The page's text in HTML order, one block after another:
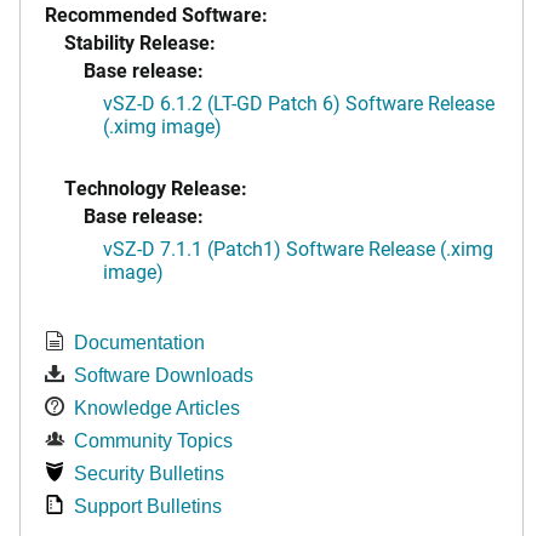
Recommended Software:
Stability Release:
Base release:
vSZ-D 6.1.2 (LT-GD Patch 6) Software Release
(.ximg image)
Technology Release:
Base release:
vSZ-D 7.1.1 (Patch1) Software Release (.ximg
image)
Documentation
Software Downloads
Knowledge Articles
Community Topics
Security Bulletins
Support Bulletins